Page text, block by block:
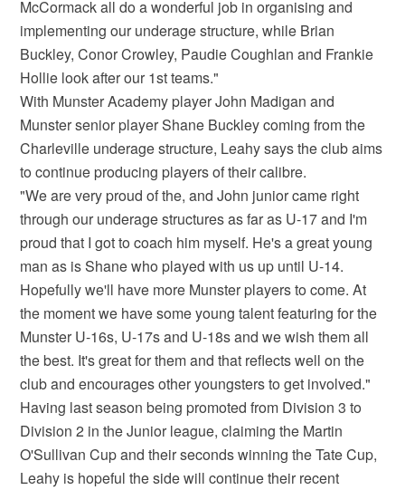
McCormack all do a wonderful job in organising and
implementing our underage structure, while Brian
Buckley, Conor Crowley, Paudie Coughlan and Frankie
Hollie look after our 1st teams."
With Munster Academy player John Madigan and
Munster senior player Shane Buckley coming from the
Charleville underage structure, Leahy says the club aims
to continue producing players of their calibre.
"We are very proud of the, and John junior came right
through our underage structures as far as U-17 and I'm
proud that I got to coach him myself. He's a great young
man as is Shane who played with us up until U-14.
Hopefully we'll have more Munster players to come. At
the moment we have some young talent featuring for the
Munster U-16s, U-17s and U-18s and we wish them all
the best. It's great for them and that reflects well on the
club and encourages other youngsters to get involved."
Having last season being promoted from Division 3 to
Division 2 in the Junior league, claiming the Martin
O'Sullivan Cup and their seconds winning the Tate Cup,
Leahy is hopeful the side will continue their recent